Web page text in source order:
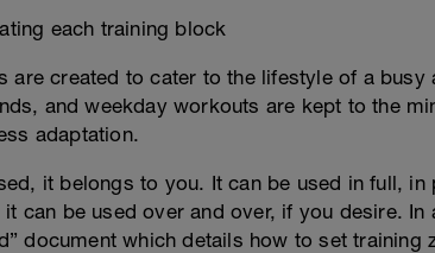
each training block
are created to cater to the lifestyle of a busy
and weekday workouts are kept to the
adaptation.
it belongs to you. It can be used in full,
it can be used over and over, if you desire.
document which details how to set training